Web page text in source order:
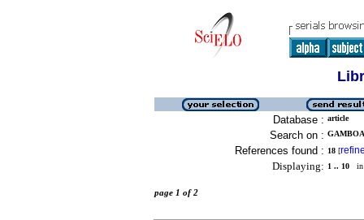
Database : article
Search on :
References found : 18 [
Displaying: 1 .. 10 in
page 1 of 2